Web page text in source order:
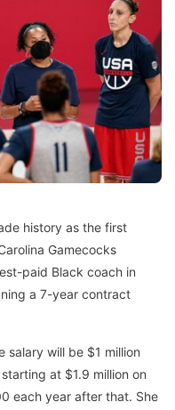
history as the first
Gamecocks
paid Black coach in
a 7-year contract
salary will be $1 million
at $1.9 million on
each year after that. She